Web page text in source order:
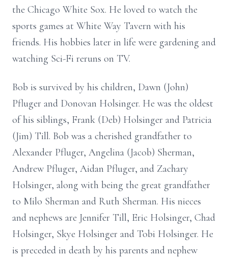
the Chicago White Sox. He loved to watch the
sports games at White Way Tavern with his
friends. His hobbies later in life were gardening and
watching Sci-Fi reruns on TV.
Bob is survived by his children, Dawn (John)
Pfluger and Donovan Holsinger. He was the oldest
of his siblings, Frank (Deb) Holsinger and Patricia
(Jim) Till. Bob was a cherished grandfather to
Alexander Pfluger, Angelina (Jacob) Sherman,
Andrew Pfluger, Aidan Pfluger, and Zachary
Holsinger, along with being the great grandfather
to Milo Sherman and Ruth Sherman. His nieces
and nephews are Jennifer Till, Eric Holsinger, Chad
Holsinger, Skye Holsinger and Tobi Holsinger. He
is preceded in death by his parents and nephew